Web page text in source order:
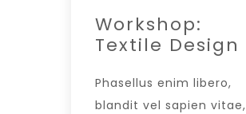
Workshop:
Textile Design
Phasellus enim libero,
blandit vel sapien vitae,